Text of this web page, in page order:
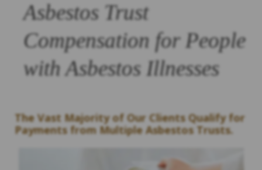
Asbestos Trust
Compensation for People
with Asbestos Illnesses
The Vast Majority of Our Clients Qualify for
Payments from Multiple Asbestos Trusts.